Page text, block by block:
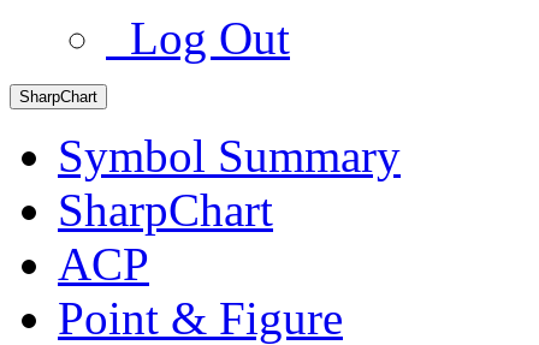
Log Out
SharpChart
Symbol Summary
SharpChart
ACP
Point & Figure